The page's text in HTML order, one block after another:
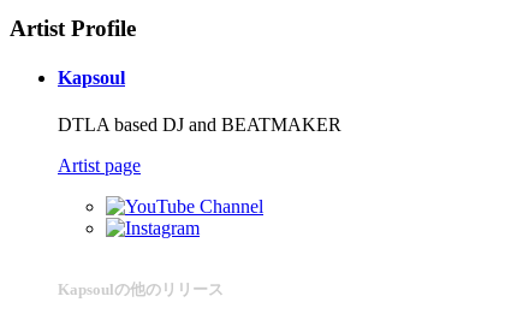
Artist Profile
Kapsoul
DTLA based DJ and BEATMAKER
Artist page
Kapsoulの他のリリース